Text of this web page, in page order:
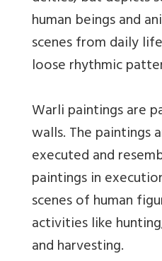
human beings and
scenes from daily
loose rhythmic
Warli paintings are
walls. The paintings
executed and
paintings in
scenes of human
activities like
and harvesting.